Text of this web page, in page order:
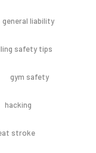
general liability
safety tips
gym safety
hacking
stroke